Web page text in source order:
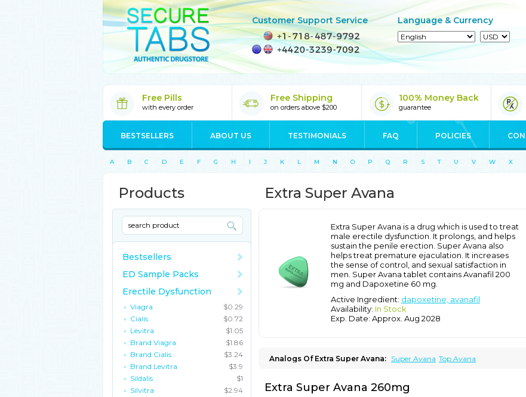
Customer Support Service Language & Currency
Free Pills
with every order
Free Shipping
on orders above $200
100% Money Back
guarantee
BESTSELLERS ABOUT US TESTIMONIALS FAQ POLICIES
A B C D E F G H I J K L M N O P Q R S T U V W X
Products
Bestsellers
ED Sample Packs
Erectile Dysfunction
Viagra
$0.29
Cialis
$0.72
Levitra
$1.05
Brand Viagra
$1.86
Brand Cialis
$3.24
Brand Levitra
$3.9
Sildalis
$1
Silvitra
$2.94
Extra Super Avana
Extra Super Avana is a drug which is used to treat
male erectile dysfunction. It prolongs, and helps
sustain the penile erection. Super Avana also
helps treat premature ejaculation. It increases
the sense of control, and sexual satisfaction in
men. Super Avana tablet contains Avanafil 200
mg and Dapoxetine 60 mg.
Active Ingredient: dapoxetine, avanafil
Availability: In Stock
Exp. Date: Approx. Aug 2028
Analogs Of Extra Super Avana: Super Avana Top Avana
Extra Super Avana 260mg